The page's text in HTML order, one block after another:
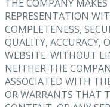
THE COMPANY
REPRESENTATION
COMPLETENESS,
QUALITY, ACCURACY,
WEBSITE. WITHOUT
NEITHER THE
ASSOCIATED WITH
OR WARRANTS THAT